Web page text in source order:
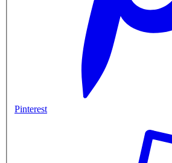
Pinterest